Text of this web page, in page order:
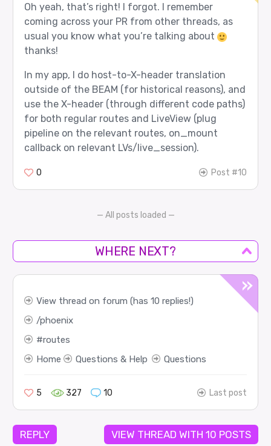
Oh yeah, that’s right! I forgot. I remember
coming across your PR from other threads, as
usual you know what you’re talking about
thanks!
In my app, I do host-to-X-header translation
outside of the BEAM (for historical reasons), and
use the X-header (through different code paths)
for both regular routes and LiveView (plug
pipeline on the relevant routes, on_mount
callback on relevant LVs/live_session).
0 Post #10
— All posts loaded —
WHERE NEXT?
View thread on forum (has 10 replies!)
phoenix
routes
Home
Questions & Help Questions
5 327 10 Last post
REPLY VIEW THREAD WITH 10 POSTS